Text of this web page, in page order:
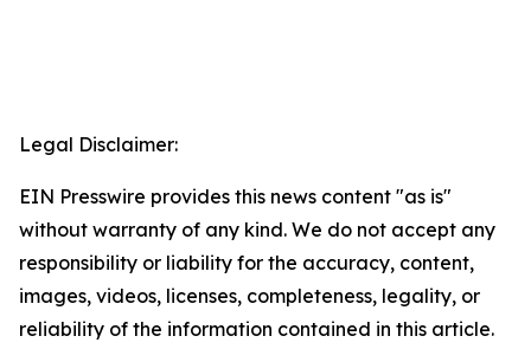
Legal Disclaimer:
EIN Presswire provides this news content "as is"
without warranty of any kind. We do not accept any
responsibility or liability for the accuracy, content,
images, videos, licenses, completeness, legality, or
reliability of the information contained in this article.